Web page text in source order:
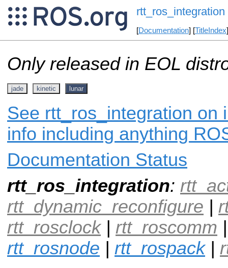
rtt_ros_integration
[Documentation] [TitleIndex
Only released in EOL
jade kinetic lunar
See rtt_ros_integration on
info including anything
Documentation Status
rtt_ros_integration:
rtt_dynamic_reconfigure |
rtt_rosclock| rtt_roscomm
rtt_rosnode | rtt_rospack|